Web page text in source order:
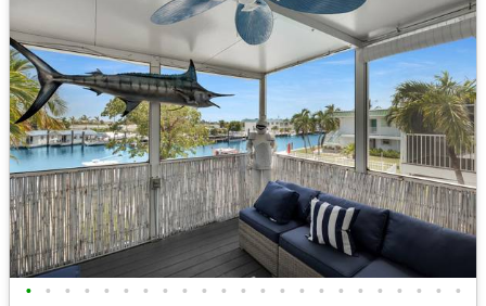
• • • • • • • • • • • • • • • • • • • • • • •